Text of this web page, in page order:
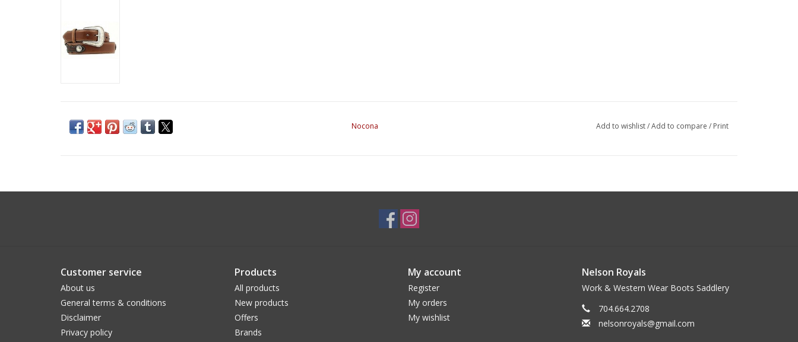
Nocona Add to wishlist/Add to compare / Print
Customer service
About us
General terms & conditions
Disclaimer
Privacy policy
Products
All products
New products
Offers
Brands
My account
Register
My orders
My wishlist
Nelson Royals
Work & Western Wear Boots Saddlery
704.664.2708
nelsonroyals@gmail.com